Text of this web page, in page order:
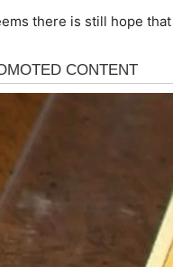
there is still hope